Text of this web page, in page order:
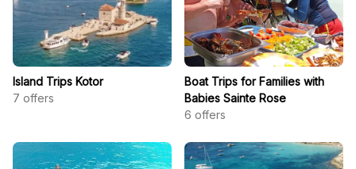
Island Trips Kotor
7 offers
Boat Trips for Families with
Babies Sainte Rose
6 offers